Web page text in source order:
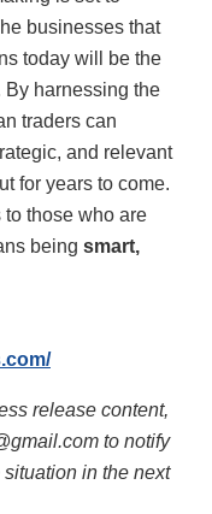
businesses that
today will be the
By harnessing the
traders can
and relevant
for years to come.
those who are
being smart,
release content,
to notify
in the next